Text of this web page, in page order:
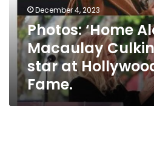
receives
star
Hollywood
Walk
Fame.
December 4, 2023
Photos: ‘Home
Macaulay
star at
Fame.